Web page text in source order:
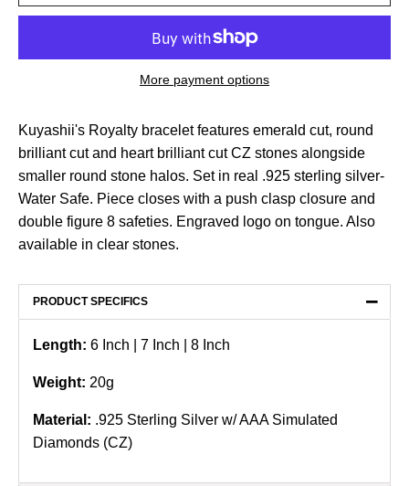
More payment options
Kuyashii's Royalty bracelet features emerald cut, round
brilliant cut and heart brilliant cut CZ stones alongside
smaller round stone halos. Set in real .925 sterling silver-
Water Safe. Piece closes with a push clasp closure and
double figure 8 safeties. Engraved logo on tongue. Also
available in clear stones.
PRODUCT SPECIFICS −
Length: 6 Inch | 7 Inch | 8 Inch
Weight: 20g
Material: .925 Sterling Silver w/ AAA Simulated
Diamonds (CZ)